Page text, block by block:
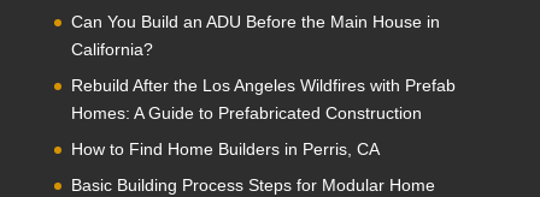
Can You Build an ADU Before the Main House in
California?
Rebuild After the Los Angeles Wildfires with Prefab
Homes: A Guide to Prefabricated Construction
How to Find Home Builders in Perris, CA
Basic Building Process Steps for Modular Home